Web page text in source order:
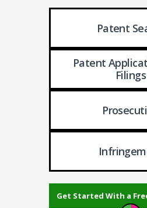
Patent
Patent
Filings
Get Started With a